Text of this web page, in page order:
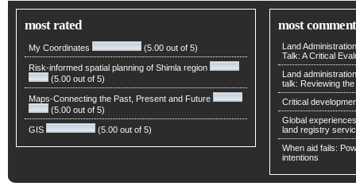
most rated
My Coordinates (5.00 out of 5)
Risk-informed spatial planning of Shimla region
(5.00 out of 5)
Maps-Connecting the Past, Present and Future
(5.00 out of 5)
GIS (5.00 out of 5)
most
Land
Talk: A Critical
Land
talk: Reviewing
Critical
Global
land registry
When aid fails:
intentions